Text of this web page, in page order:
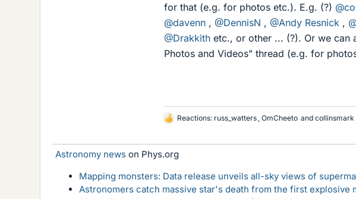
for that (e.g. for photos etc.). E.g. (?)
@davenn , @DennisN , @Andy Resnick ,
@Drakkith etc., or other ... (?). Or we can
Photos and Videos" thread (e.g. for
L
k
e
Reactions: russ_watters , OmCheeto and collinsmark
Astronomy news on Phys.org
Mapping monsters: Data release unveils all-sky views of
Astronomers catch massive star's death from the first explosive